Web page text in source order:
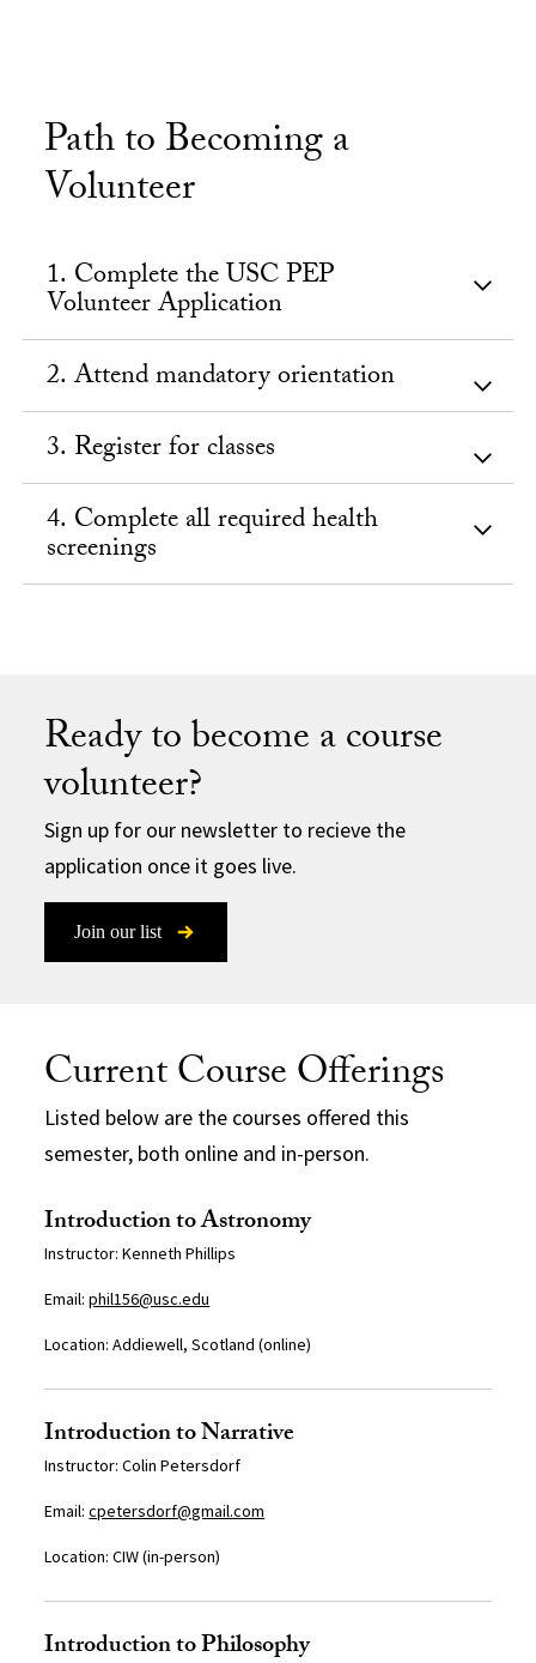
Path to Becoming a
Volunteer
1. Complete the USC PEP
Volunteer Application
2. Attend mandatory orientation
3. Register for classes
4. Complete all required health
screenings
Ready to become a course
volunteer?
Sign up for our newsletter to recieve the
application once it goes live.
Join our list
Current Course Offerings
Listed below are the courses offered this
semester, both online and in-person.
Introduction to Astronomy
Instructor: Kenneth Phillips
Email:phil156@usc.edu
Location:Addiewell, Scotland (online)
Introduction to Narrative
Instructor: Colin Petersdorf
Email:cpetersdorf@gmail.com
Location: CIW (in-person)
Introduction to Philosophy